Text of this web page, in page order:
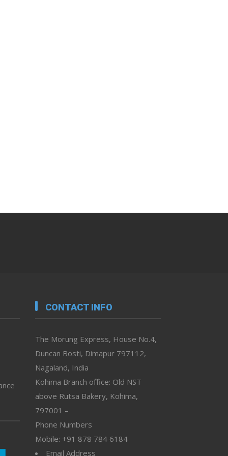
CONTACT INFO
The Morung Express, House No.4,
Duncan Bosti, Dimapur 797112,
Nagaland, India
Kohima Branch office: Old NST
above Rutsa Bakery, Kohima,
797001 –
Phone Numbers
Mobile: +91 878 784 6184
Email Address